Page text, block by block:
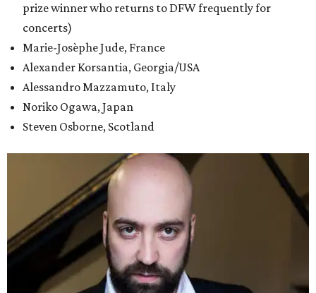
prize winner who returns to DFW frequently for
concerts)
Marie-Josèphe Jude, France
Alexander Korsantia, Georgia/USA
Alessandro Mazzamuto, Italy
Noriko Ogawa, Japan
Steven Osborne, Scotland